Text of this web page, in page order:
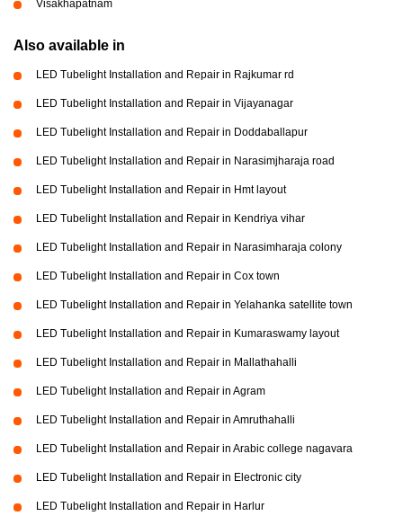
Visakhapatnam
Also available in
LED Tubelight Installation and Repair in Rajkumar rd
LED Tubelight Installation and Repair in Vijayanagar
LED Tubelight Installation and Repair in Doddaballapur
LED Tubelight Installation and Repair in Narasimjharaja road
LED Tubelight Installation and Repair in Hmt layout
LED Tubelight Installation and Repair in Kendriya vihar
LED Tubelight Installation and Repair in Narasimharaja colony
LED Tubelight Installation and Repair in Cox town
LED Tubelight Installation and Repair in Yelahanka satellite town
LED Tubelight Installation and Repair in Kumaraswamy layout
LED Tubelight Installation and Repair in Mallathahalli
LED Tubelight Installation and Repair in Agram
LED Tubelight Installation and Repair in Amruthahalli
LED Tubelight Installation and Repair in Arabic college nagavara
LED Tubelight Installation and Repair in Electronic city
LED Tubelight Installation and Repair in Harlur